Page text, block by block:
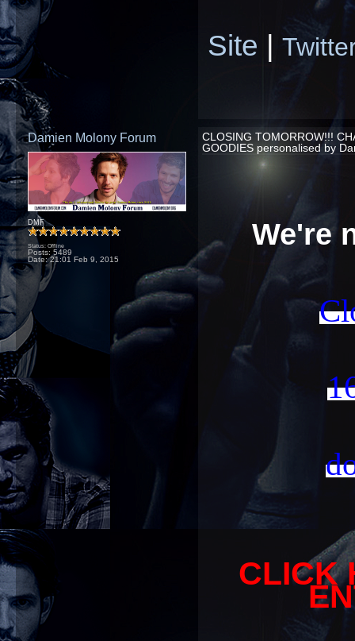
Site |
Damien Molony Forum
DMF
Status: Offline
Posts: 5489
Date:21:01 Feb 9, 2015
CLOSING TOMORROW!!!
GOODIES personalised by
We're
CLICK